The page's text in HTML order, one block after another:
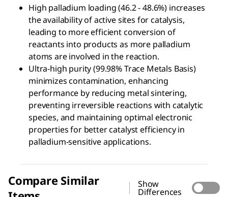
High palladium loading (46.2 - 48.6%) increases
the availability of active sites for catalysis,
leading to more efficient conversion of
reactants into products as more palladium
atoms are involved in the reaction.
Ultra-high purity (99.98% Trace Metals Basis)
minimizes contamination, enhancing
performance by reducing metal sintering,
preventing irreversible reactions with catalytic
species, and maintaining optimal electronic
properties for better catalyst efficiency in
palladium-sensitive applications.
Compare Similar
Show
Differences